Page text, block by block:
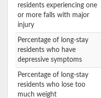
residents experiencing one
or more falls with major
injury
Percentage of long-stay
residents who have
depressive symptoms
Percentage of long-stay
residents who lose too
much weight